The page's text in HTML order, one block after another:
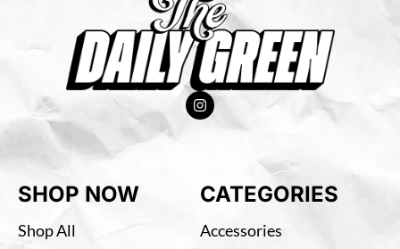
SHOP NOW
Shop All
CATEGORIES
Accessories